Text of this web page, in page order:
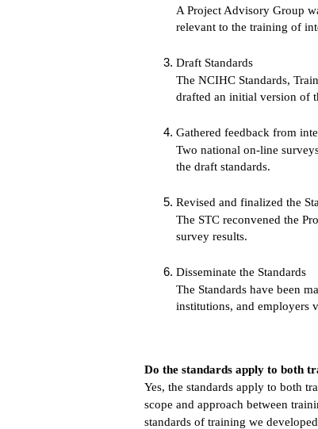
A Project Advisory Group
relevant to the training of
Draft Standards
The NCIHC Standards,
drafted an initial version of
Gathered feedback from
Two national on-line
the draft standards.
Revised and finalized the
The STC reconvened the
survey results.
Disseminate the Standards
The Standards have been
institutions, and employers
Do the standards apply to both
Yes, the standards apply to both
scope and approach between
standards of training we